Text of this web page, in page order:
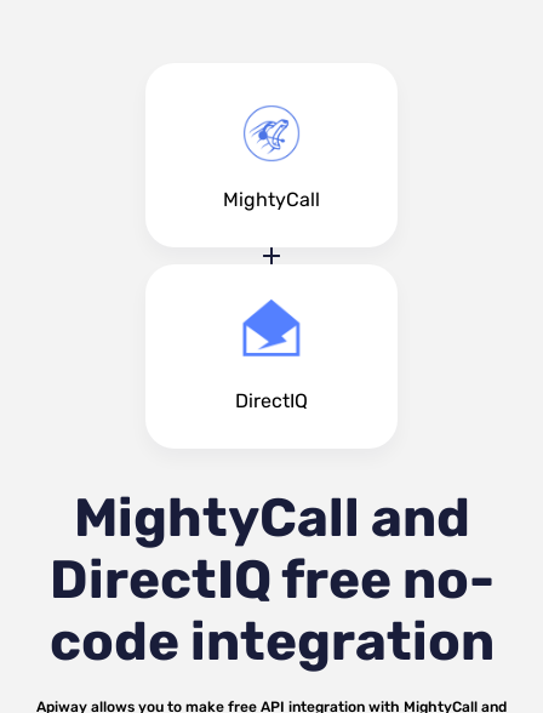
MightyCall
DirectIQ
MightyCall and
DirectIQfree no-
code integration
Apiway allows you to make free API integration with MightyCall and